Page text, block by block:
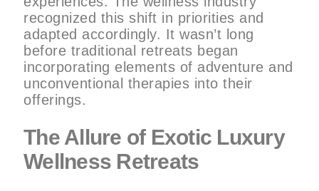
recognized this shift in priorities and
adapted accordingly. It wasn’t long
before traditional retreats began
incorporating elements of adventure and
unconventional therapies into their
offerings.
The Allure of Exotic Luxury
Wellness Retreats